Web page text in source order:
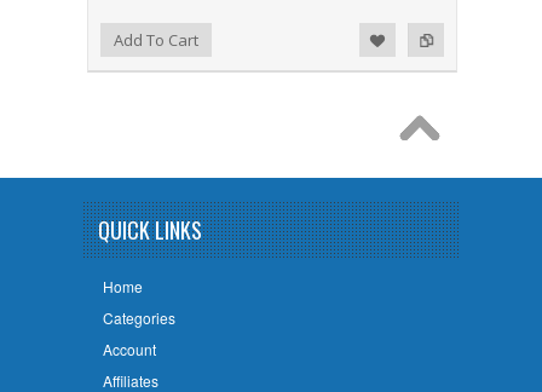
Add to Compare
Add to WishlistAdd To Cart
QUICK LINKS
Home
Categories
Account
Affiliates